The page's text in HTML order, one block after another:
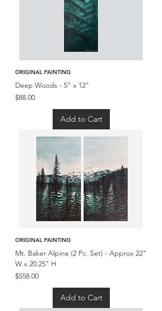
ORIGINAL PAINTING
Deep Woods - 5" x 12"
Price
$88.00
Add to Cart
ORIGINAL PAINTING
Mt. Baker Alpine (2 Pc. Set) - Approx 22"
W x 20.25" H
Price
$558.00
Add to Cart